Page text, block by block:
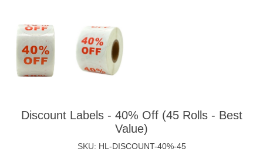
Discount Labels - 40% Off (45 Rolls - Best
Value)
SKU: HL-DISCOUNT-40%-45